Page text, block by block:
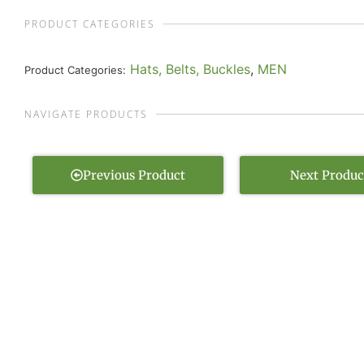
PRODUCT CATEGORIES
Product Categories: Hats, Belts, Buckles, MEN
NAVIGATE PRODUCTS
Previous Product Next